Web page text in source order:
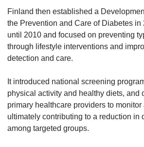
Finland then established a
the Prevention and Care of Diabetes in
until 2010 and focused on preventing
through lifestyle interventions and
detection and care.
It introduced national screening
physical activity and healthy diets, and
primary healthcare providers to
ultimately contributing to a reduction in
among targeted groups.